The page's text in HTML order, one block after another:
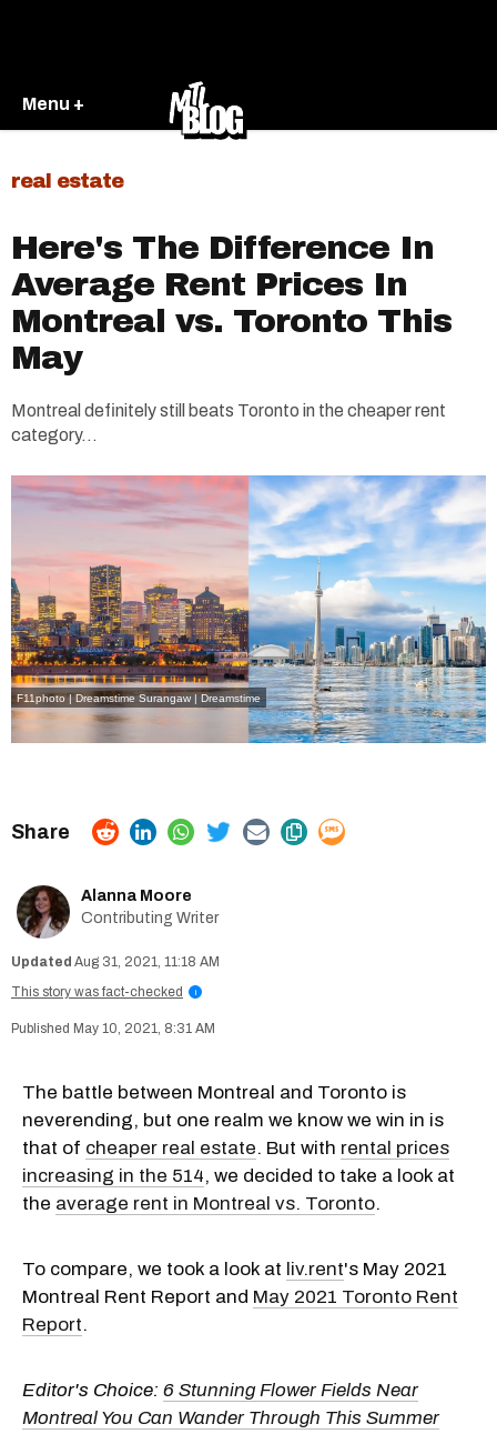
Menu +
real estate
Here's The Difference In
Average Rent Prices In
Montreal vs. Toronto This
May
Montreal definitely still beats Toronto in the cheaper rent
category...
F11photo | Dreamstime Surangaw | Dreamstime
Alanna Moore
Contributing Writer
Aug 31, 2021, 11:18 AM
This story was fact-checked
i
May 10, 2021, 8:31 AM
The battle between Montreal and Toronto is
neverending, but one realm we know we win in is
that of cheaper real estate. But with rental prices
increasing in the 514, we decided to take a look at
the average rent in Montreal vs. Toronto.
To compare, we took a look at liv.rent's May 2021
Montreal Rent Report and May 2021 Toronto Rent
Report.
Editor's Choice: 6 Stunning Flower Fields Near
Montreal You Can Wander Through This Summer